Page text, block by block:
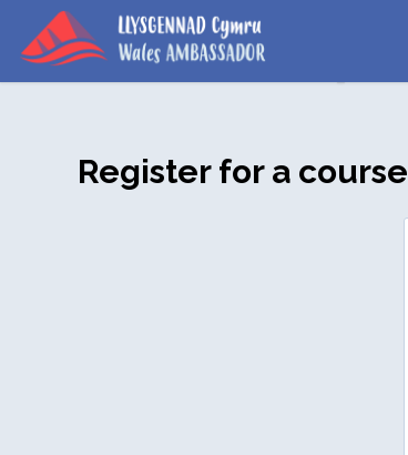
Register for a course